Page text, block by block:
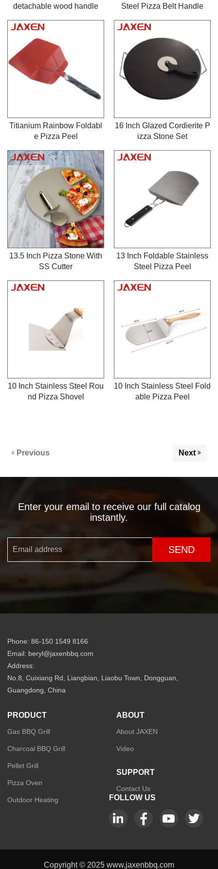
detachable wood handle
Steel Pizza Belt Handle
Titianium Rainbow Foldabl
e Pizza Peel
16 Inch Glazed Cordierite P
izza Stone Set
13.5 Inch Pizza Stone With
SS Cutter
13 Inch Foldable Stainless
Steel Pizza Peel
10 Inch Stainless Steel Rou
nd Pizza Shovel
10 Inch Stainless Steel Fold
able Pizza Peel
Previous Next
Enter your email to receive our full catalog
instantly.
SEND
Phone: 86-150 1549 8166
Email: beryl@jaxenbbq.com
Address:
No.8, Cuixiang Rd, Liangbian, Liaobu Town, Dongguan,
Guangdong, China
PRODUCT
Gas BBQ Grill
Charcoal BBQ Grill
Pellet Grill
Pizza Oven
Outdoor Heating
ABOUT
About JAXEN
Video
SUPPORT
Contact Us
FOLLOW US
Copyright © 2025 www.jaxenbbq.com